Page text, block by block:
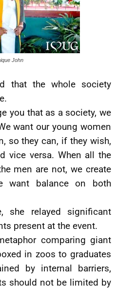
John
that the whole society
you that as a society, we
want our young women
so they can, if they wish,
vice versa. When all the
men are not, we create
want balance on both
she relayed significant
present at the event.
comparing giant
in zoos to graduates
by internal barriers,
should not be limited by